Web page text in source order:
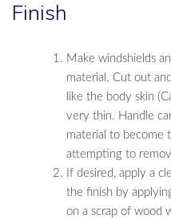
Finish
Make windshields
material. Cut out
like the body skin
very thin. Handle
material to become
attempting to
If desired, apply a
the finish by
on a scrap of wood